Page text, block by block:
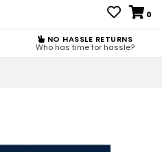
0
NO HASSLE RETURNS
Who has time for hassle?